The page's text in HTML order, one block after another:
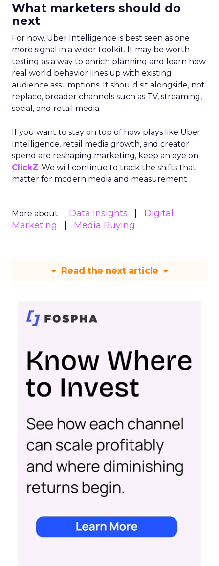
What marketers should do
next
For now, Uber Intelligence is best seen as one
more signal in a wider toolkit. It may be worth
testing as a way to enrich planning and learn how
real world behavior lines up with existing
audience assumptions. It should sit alongside, not
replace, broader channels such as TV, streaming,
social, and retail media.
If you want to stay on top of how plays like Uber
Intelligence, retail media growth, and creator
spend are reshaping marketing, keep an eye on
ClickZ. We will continue to track the shifts that
matter for modern media and measurement.
More about: Data insights
Digital
Marketing
Media Buying
Read the next article